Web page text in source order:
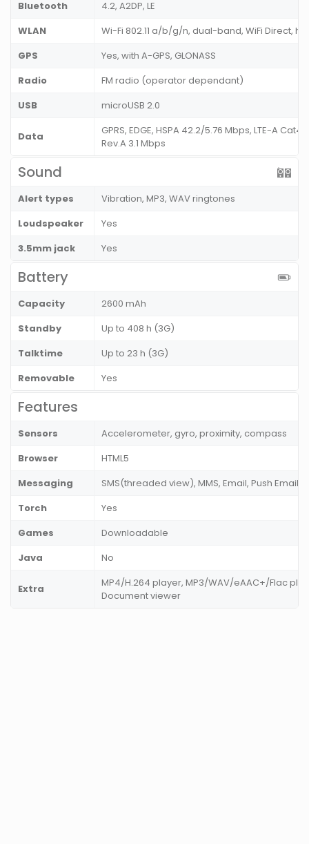
Bluetooth
4.2, A2DP, LE
WLAN
Wi-Fi 802.11 a/b/g/n, dual-band, WiFi Direct,
GPS
Yes, with A-GPS, GLONASS
Radio
FM radio (operator dependant)
USB
microUSB 2.0
Data
GPRS, EDGE, HSPA 42.2/5.76 Mbps, LTE-A
Rev.A 3.1 Mbps
Sound
Alert types
Vibration, MP3, WAV ringtones
Loudspeaker
Yes
3.5mm jack
Yes
Battery
Capacity
2600 mAh
Standby
Up to 408 h (3G)
Talktime
Up to 23 h (3G)
Removable
Yes
Features
Sensors
Accelerometer, gyro, proximity, compass
Browser
HTML5
Messaging
SMS(threaded view), MMS, Email, Push Email,
Torch
Yes
Games
Downloadable
Java
No
Extra
MP4/H.264 player, MP3/WAV/eAAC+/Flac
Document viewer